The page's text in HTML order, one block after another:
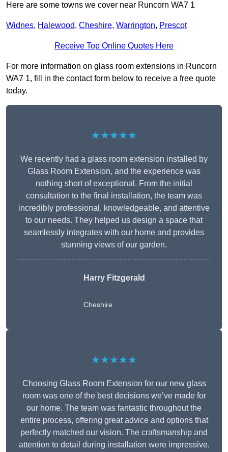
Here are some towns we cover near Runcorn WA7 1
Widnes, Halewood, Cheshire, Warrington, Prescot
Receive Top Online Quotes Here
For more information on glass room extensions in Runcorn
WA7 1, fill in the contact form below to receive a free quote
today.
★★★★★
We recently had a glass room extension installed by
Glass Room Extension, and the experience was
nothing short of exceptional. From the initial
consultation to the final installation, the team was
incredibly professional, knowledgeable, and attentive
to our needs. They helped us design a space that
seamlessly integrates with our home and provides
stunning views of our garden.
Harry Fitzgerald
Cheshire
★★★★★
Choosing Glass Room Extension for our new glass
room was one of the best decisions we’ve made for
our home. The team was fantastic throughout the
entire process, offering great advice and options that
perfectly matched our vision. The craftsmanship and
attention to detail during installation were impressive,